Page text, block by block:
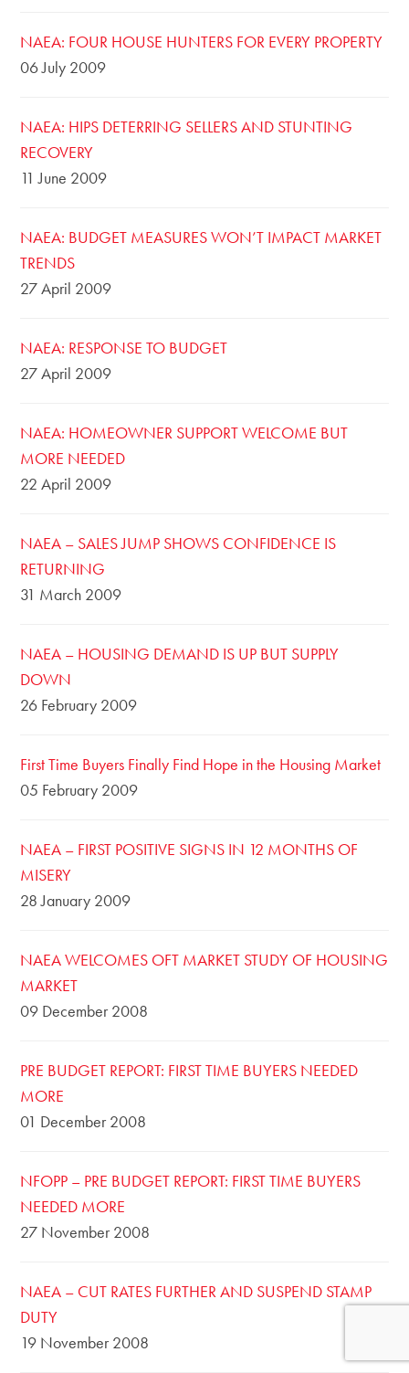
NAEA: FOUR HOUSE HUNTERS FOR EVERY PROPERTY
06 July 2009
NAEA: HIPS DETERRING SELLERS AND STUNTING
RECOVERY
11 June 2009
NAEA: BUDGET MEASURES WON’T IMPACT MARKET
TRENDS
27 April 2009
NAEA: RESPONSE TO BUDGET
27 April 2009
NAEA: HOMEOWNER SUPPORT WELCOME BUT
MORE NEEDED
22 April 2009
NAEA – SALES JUMP SHOWS CONFIDENCE IS
RETURNING
31 March 2009
NAEA – HOUSING DEMAND IS UP BUT SUPPLY
DOWN
26 February 2009
First Time Buyers Finally Find Hope in the Housing Market
05 February 2009
NAEA – FIRST POSITIVE SIGNS IN 12 MONTHS OF
MISERY
28 January 2009
NAEA WELCOMES OFT MARKET STUDY OF HOUSING
MARKET
09 December 2008
PRE BUDGET REPORT: FIRST TIME BUYERS NEEDED
MORE
01 December 2008
NFOPP – PRE BUDGET REPORT: FIRST TIME BUYERS
NEEDED MORE
27 November 2008
NAEA – CUT RATES FURTHER AND SUSPEND STAMP
DUTY
19 November 2008